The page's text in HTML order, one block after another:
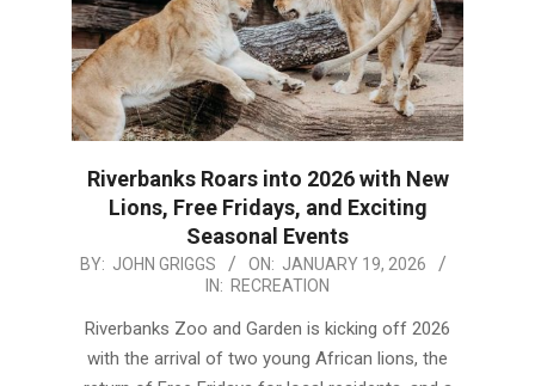
Riverbanks Roars into 2026 with New
Lions, Free Fridays, and Exciting
Seasonal Events
2026-
19
BY: JOHN GRIGGS ON: JANUARY 19, 2026
IN: RECREATION
Riverbanks Zoo and Garden is kicking off 2026
with the arrival of two young African lions, the